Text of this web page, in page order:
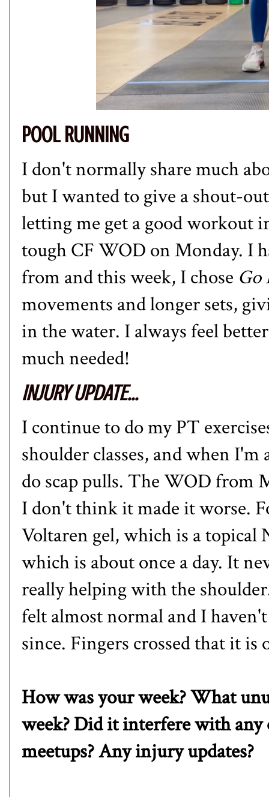
POOL RUNNING
I don't normally share much
but I wanted to give a shout-
letting me get a good workout
tough CF WOD on Monday. I
from and this week, I chose Go
movements and longer sets,
in the water. I always feel
much needed!
INJURY UPDATE...
I continue to do my PT
shoulder classes, and when
do scap pulls. The WOD from
I don't think it made it worse.
Voltaren gel, which is a
which is about once a day. It
really helping with the
felt almost normal and I
since. Fingers crossed that it is
How was your week? What
week? Did it interfere with
meetups? Any injury updates?